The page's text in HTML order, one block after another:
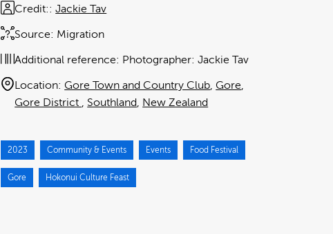
Source: Migration
Credit: Jackie Tav
Additional reference: Photographer: Jackie Tav
Location: Gore Town and Country Club Gore
Gore District
Southland New Zealand
2023 Community & Events Events Food Festival
Gore Hokonui Culture Feast